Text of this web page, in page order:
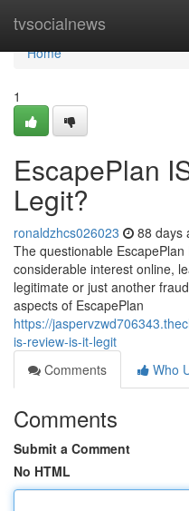
tvsocialnews
Home
Home
1
EscapePlan
Legit?
ronaldzhcs026023 88 days
The questionable
considerable interest online,
legitimate or just another
aspects of EscapePlan
https://
is-review-is-it-legit
Comments
Who
Comments
Submit a Comment
No HTML